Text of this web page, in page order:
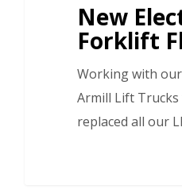
New
Forklift
Working with
Armill Lift Trucks
replaced all our